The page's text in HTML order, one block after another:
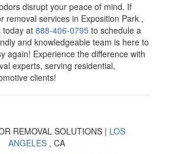
disrupt your peace of mind. If
removal services in Exposition Park ,
today at 888-406-0795 to schedule a
and knowledgeable team is here to
again! Experience the difference with
experts, serving residential,
clients!
REMOVAL SOLUTIONS | LOS
ANGELES , CA